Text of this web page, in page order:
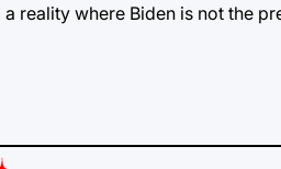
reality where Biden is not the